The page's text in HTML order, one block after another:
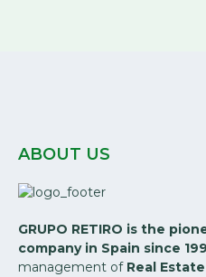
ABOUT US
GRUPO RETIRO is the
company in Spain since
management of Real